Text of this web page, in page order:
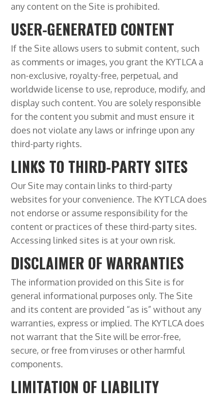
any content on the Site is prohibited.
USER-GENERATED CONTENT
If the Site allows users to submit content, such
as comments or images, you grant the KYTLCA a
non-exclusive, royalty-free, perpetual, and
worldwide license to use, reproduce, modify, and
display such content. You are solely responsible
for the content you submit and must ensure it
does not violate any laws or infringe upon any
third-party rights.
LINKS TO THIRD-PARTY SITES
Our Site may contain links to third-party
websites for your convenience. The KYTLCA does
not endorse or assume responsibility for the
content or practices of these third-party sites.
Accessing linked sites is at your own risk.
DISCLAIMER OF WARRANTIES
The information provided on this Site is for
general informational purposes only. The Site
and its content are provided “as is” without any
warranties, express or implied. The KYTLCA does
not warrant that the Site will be error-free,
secure, or free from viruses or other harmful
components.
LIMITATION OF LIABILITY